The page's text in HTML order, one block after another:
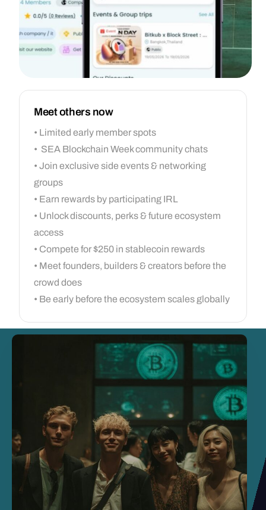
Meet others now
• Limited early member spots
• SEA Blockchain Week community chats
• Join exclusive side events & networking
groups
• Earn rewards by participating IRL
• Unlock discounts, perks & future ecosystem
access
• Compete for $250 in stablecoin rewards
• Meet founders, builders & creators before the
crowd does
• Be early before the ecosystem scales globally